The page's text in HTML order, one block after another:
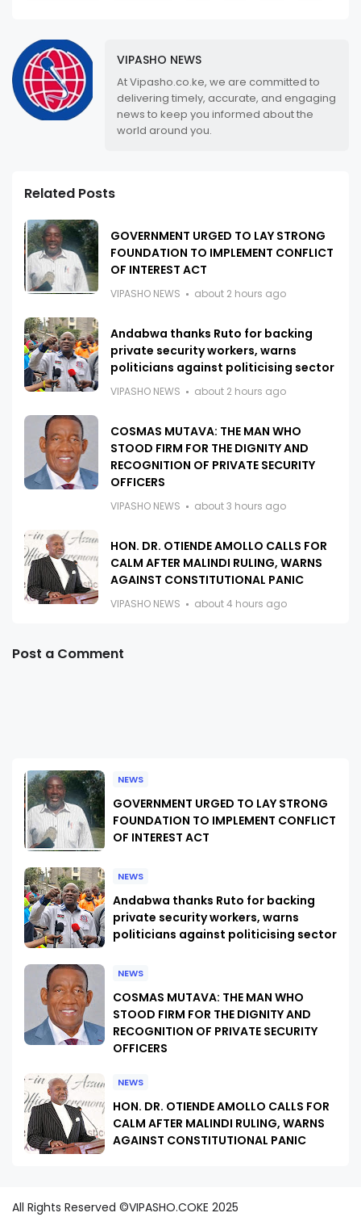
VIPASHO NEWS
At Vipasho.co.ke, we are committed to
delivering timely, accurate, and engaging
news to keep you informed about the
world around you.
Related Posts
GOVERNMENT URGED TO LAY STRONG
FOUNDATION TO IMPLEMENT CONFLICT
OF INTEREST ACT
VIPASHO NEWS about 2 hours ago
Andabwa thanks Ruto for backing
private security workers, warns
politicians against politicising sector
VIPASHO NEWS about 2 hours ago
COSMAS MUTAVA: THE MAN WHO
STOOD FIRM FOR THE DIGNITY AND
RECOGNITION OF PRIVATE SECURITY
OFFICERS
VIPASHO NEWS about 3 hours ago
HON. DR. OTIENDE AMOLLO CALLS FOR
CALM AFTER MALINDI RULING, WARNS
AGAINST CONSTITUTIONAL PANIC
VIPASHO NEWS about 4 hours ago
Post a Comment
NEWS
GOVERNMENT URGED TO LAY STRONG
FOUNDATION TO IMPLEMENT CONFLICT
OF INTEREST ACT
NEWS
Andabwa thanks Ruto for backing
private security workers, warns
politicians against politicising sector
NEWS
COSMAS MUTAVA: THE MAN WHO
STOOD FIRM FOR THE DIGNITY AND
RECOGNITION OF PRIVATE SECURITY
OFFICERS
NEWS
HON. DR. OTIENDE AMOLLO CALLS FOR
CALM AFTER MALINDI RULING, WARNS
AGAINST CONSTITUTIONAL PANIC
All Rights Reserved ©VIPASHO.COKE 2025